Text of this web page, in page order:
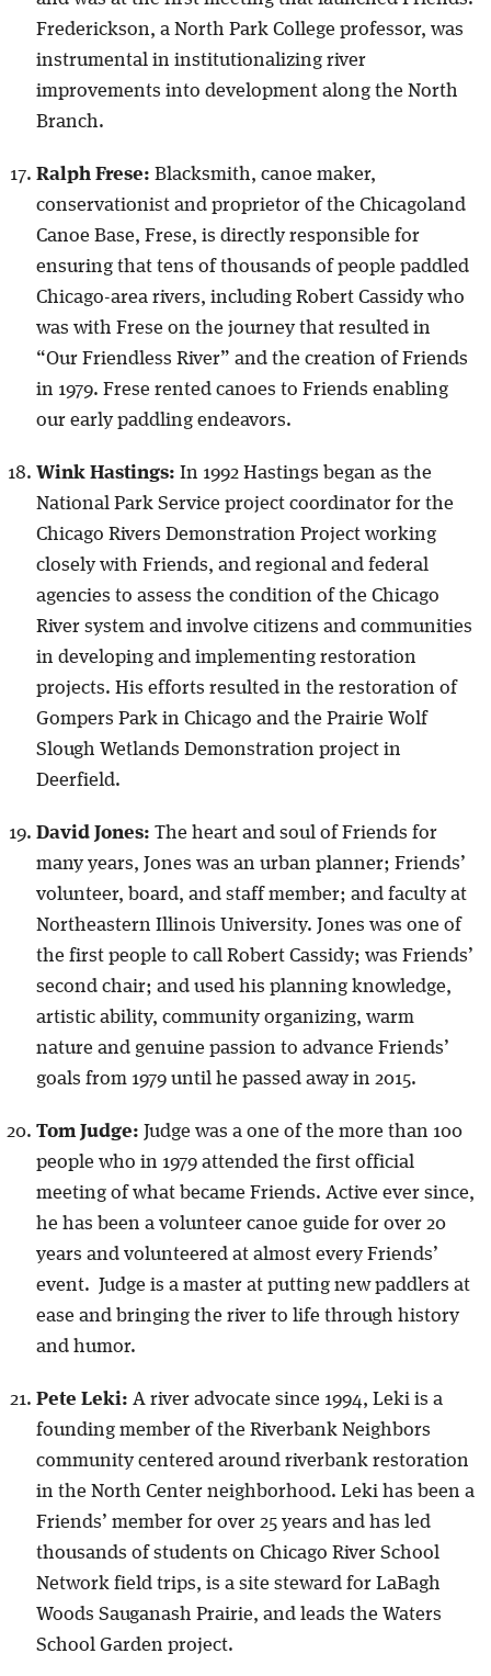
Frederickson, a North Park College professor, was
instrumental in institutionalizing river
improvements into development along the North
Branch.
Ralph Frese: Blacksmith, canoe maker,
conservationist and proprietor of the Chicagoland
Canoe Base, Frese, is directly responsible for
ensuring that tens of thousands of people paddled
Chicago-area rivers, including Robert Cassidy who
was with Frese on the journey that resulted in
“Our Friendless River” and the creation of Friends
in 1979. Frese rented canoes to Friends enabling
our early paddling endeavors.
Wink Hastings: In 1992 Hastings began as the
National Park Service project coordinator for the
Chicago Rivers Demonstration Project working
closely with Friends, and regional and federal
agencies to assess the condition of the Chicago
River system and involve citizens and communities
in developing and implementing restoration
projects. His efforts resulted in the restoration of
Gompers Park in Chicago and the Prairie Wolf
Slough Wetlands Demonstration project in
Deerfield.
David Jones: The heart and soul of Friends for
many years, Jones was an urban planner; Friends’
volunteer, board, and staff member; and faculty at
Northeastern Illinois University. Jones was one of
the first people to call Robert Cassidy; was Friends’
second chair; and used his planning knowledge,
artistic ability, community organizing, warm
nature and genuine passion to advance Friends’
goals from 1979 until he passed away in 2015.
Tom Judge: Judge was a one of the more than 100
people who in 1979 attended the first official
meeting of what became Friends. Active ever since,
he has been a volunteer canoe guide for over 20
years and volunteered at almost every Friends’
event. Judge is a master at putting new paddlers at
ease and bringing the river to life through history
and humor.
Pete Leki: A river advocate since 1994, Leki is a
founding member of the Riverbank Neighbors
community centered around riverbank restoration
in the North Center neighborhood. Leki has been a
Friends’ member for over 25 years and has led
thousands of students on Chicago River School
Network field trips, is a site steward for LaBagh
Woods Sauganash Prairie, and leads the Waters
School Garden project.